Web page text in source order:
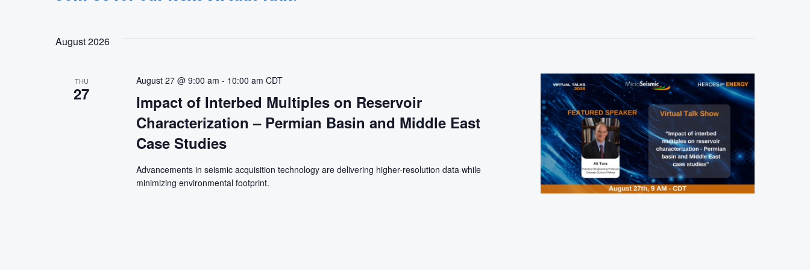
August 2026
THU
27
Impact of Interbed Multiples on Reservoir
Characterization – Permian Basin and Middle East
Case Studies
August 27 @ 9:00 am - 10:00 am CDT
Advancements in seismic acquisition technology are delivering higher-resolution data while
minimizing environmental footprint.